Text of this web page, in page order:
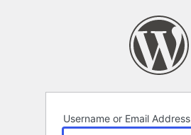
Username or Email Address